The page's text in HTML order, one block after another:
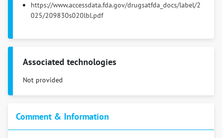
https://www.accessdata.fda.gov/drugsatfda_docs/label/2
025/209830s020lbl.pdf
Associated technologies
Not provided
Comment & Information